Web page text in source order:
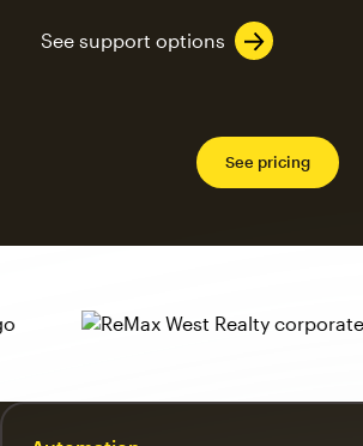
See support options
See pricing